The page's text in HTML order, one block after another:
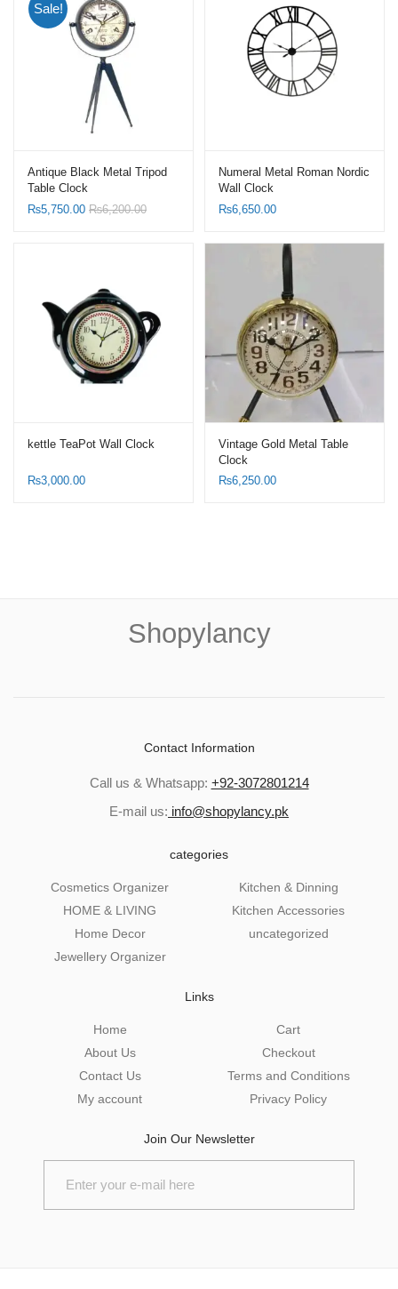
Sale!
Antique Black Metal Tripod
Table Clock
₨5,750.00 ₨6,200.00
Numeral Metal Roman Nordic
Wall Clock
₨6,650.00
kettle TeaPot Wall Clock
₨3,000.00
Vintage Gold Metal Table
Clock
₨6,250.00
Shopylancy
Contact Information
Call us & Whatsapp: +92-3072801214
E-mail us: info@shopylancy.pk
categories
Cosmetics Organizer
HOME & LIVING
Home Decor
Jewellery Organizer
Kitchen & Dinning
Kitchen Accessories
uncategorized
Links
Home
About Us
Contact Us
My account
Cart
Checkout
Terms and Conditions
Privacy Policy
Join Our Newsletter